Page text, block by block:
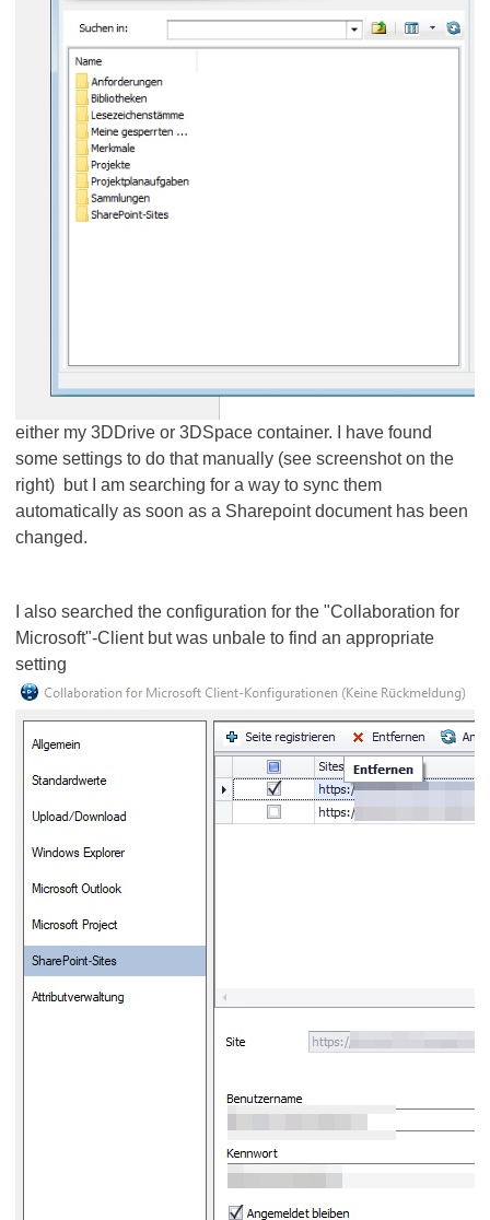
either my 3DDrive or 3DSpace container. I have found
some settings to do that manually (see screenshot on the
right) but I am​​​​​​​ searching for a way to sync them
automatically as soon as a Sharepoint document has been
changed.
I also searched the configuration for the "Collaboration for
Microsoft"-Client but was unbale to find an appropriate
setting​​​​​​​